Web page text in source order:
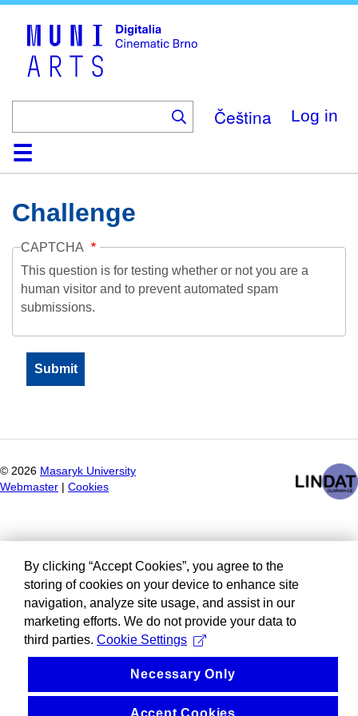
Čeština Log in
HomeCollection
Browse
AboutHelpContactDigitalia
Challenge
CAPTCHA
This question is for testing whether or not you are a
human visitor and to prevent automated spam
submissions.
© 2026 Masaryk University
Webmaster
Cookies
By clicking “Accept Cookies”, you agree to the
storing of cookies on your device to enhance site
navigation, analyze site usage, and assist in our
marketing efforts. We do not provide your data to
third parties. Cookie Settings
Necessary Only
Accept Cookies